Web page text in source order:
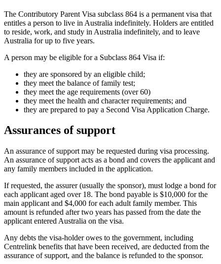
The Contributory Parent Visa subclass 864 is a permanent visa that
entitles a person to live in Australia indefinitely. Holders are entitled
to reside, work, and study in Australia indefinitely, and to leave
Australia for up to five years.
A person may be eligible for a Subclass 864 Visa if:
they are sponsored by an eligible child;
they meet the balance of family test;
they meet the age requirements (over 60)
they meet the health and character requirements; and
they are prepared to pay a Second Visa Application Charge.
Assurances of support
An assurance of support may be requested during visa processing.
An assurance of support acts as a bond and covers the applicant and
any family members included in the application.
If requested, the assurer (usually the sponsor), must lodge a bond for
each applicant aged over 18. The bond payable is $10,000 for the
main applicant and $4,000 for each adult family member. This
amount is refunded after two years has passed from the date the
applicant entered Australia on the visa.
Any debts the visa-holder owes to the government, including
Centrelink benefits that have been received, are deducted from the
assurance of support, and the balance is refunded to the sponsor.